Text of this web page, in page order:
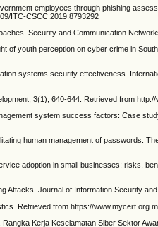
employees through phishing
ITC-CSCC.2019.8793292
Security and Communication
of youth perception on cyber crime in
systems security effectiveness.
3(1), 640-644. Retrieved from
system success factors: Case
human management of passwords.
adoption in small businesses: risks,
Journal of Information Security
Retrieved from https://
Kerja Keselamatan Siber Sektor